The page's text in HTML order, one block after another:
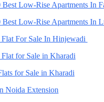
Best Low-Rise Apartments In
Best Low-Rise Apartments In
For Sale In Hinjewadi
for Sale in Kharadi
for Sale in Kharadi
Noida Extension